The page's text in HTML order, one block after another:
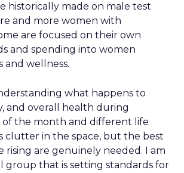
historically made on male test
and more women with
are focused on their own
and spending into women
and wellness.
what happens to
and overall health during
the month and different life
clutter in the space, but the best
rising are genuinely needed. I am
group that is setting standards for